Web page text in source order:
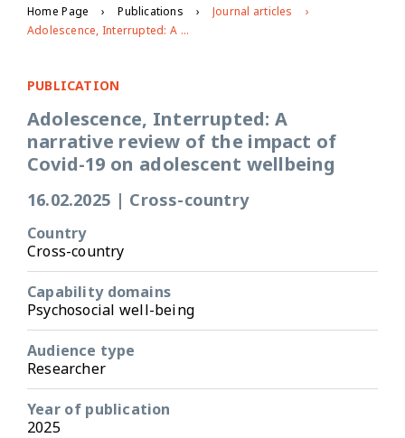
Home Page Publications
Journal articles
Adolescence, Interrupted: A narrative review of the impact of Covid-19 on adolescent wellbeing
PUBLICATION
Adolescence, Interrupted: A
narrative review of the impact of
Covid-19 on adolescent wellbeing
16.02.2025 | Cross-country
Country
Cross-country
Capability domains
Psychosocial well-being
Audience type
Researcher
Year of publication
2025